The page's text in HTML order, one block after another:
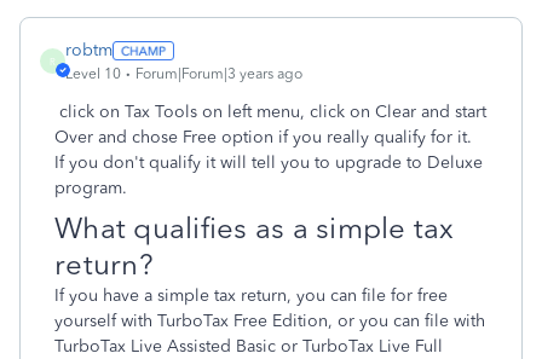
R
robtm
Level 10 Forum|Forum|3 years ago
click on Tax Tools on left menu, click on Clear and start
Over and chose Free option if you really qualify for it.
If you don't qualify it will tell you to upgrade to Deluxe
program.
What qualifies as a simple tax
return?
If you have a simple tax return, you can file for free
yourself with TurboTax Free Edition, or you can file with
TurboTax Live Assisted Basic or TurboTax Live Full